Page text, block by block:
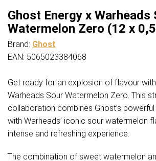
quantity
Ghost Energy x Warheads
Watermelon Zero (12 x
Brand: Ghost
EAN: 5065023384068
Get ready for an explosion of flavour
Warheads Sour Watermelon Zero. This
collaboration combines Ghost’s
with Warheads’ iconic sour watermelon
intense and refreshing experience.
The combination of sweet watermelon